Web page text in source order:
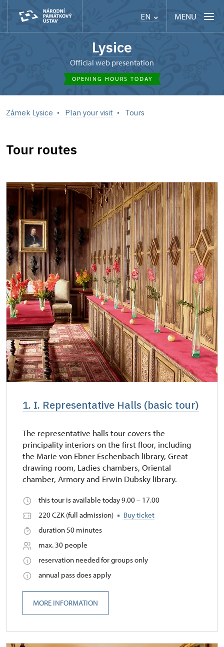
EN MENU
Lysice
Official web presentation
OPENING HOURS TODAY
Zámek Lysice Plan your visit Tours
Tour routes
1. I. Representative Halls (basic tour)
The representative halls tour covers the
principality interiors on the first floor, including
the Marie von Ebner Eschenbach library, Great
drawing room, Ladies chambers, Oriental
chamber, Armory and Erwin Dubsky library.
this tour is available today 9.00 – 17.00
220 CZK (full admission)
Buy ticket
duration 50 minutes
max. 30 people
reservation needed for groups only
annual pass does apply
MORE INFORMATION